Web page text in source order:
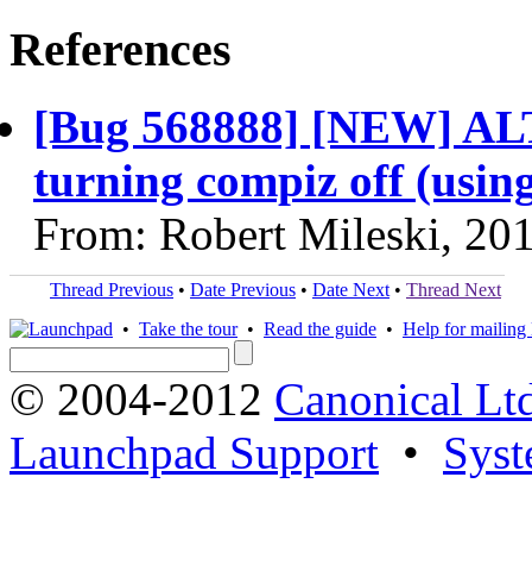
References
[Bug 568888] [NEW]
turning compiz off
From: Robert Mileski,
Thread Previous • Date Previous • Date Next • Thread Next
• Take the tour• Read the guide • Help for mailing
© 2004-2012 Canonical
Launchpad Support •